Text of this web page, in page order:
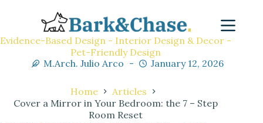
Evidence-Based Design - Interior Design & Decor -
Pet-Friendly Design
M.Arch. Julio Arco
January 12, 2026
Home
Articles
Cover a Mirror in Your Bedroom: the 7 – Step
Room Reset